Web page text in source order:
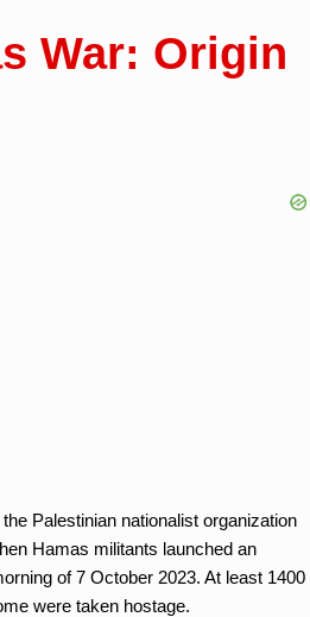
War: Origin
Palestinian nationalist organization
Hamas militants launched an
of 7 October 2023. At least 1400
were taken hostage.